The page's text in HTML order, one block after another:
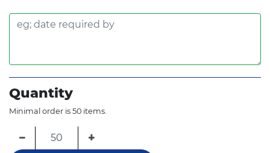
Quantity
Minimal order is 50 items.
− +